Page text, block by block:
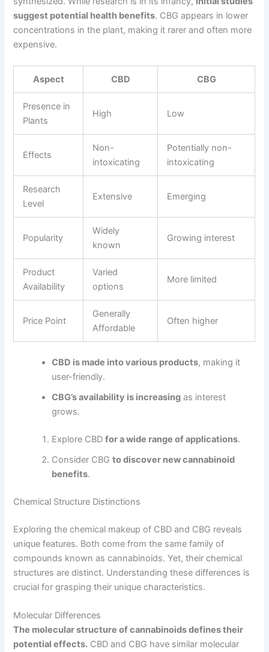
suggest potential health benefits. CBG appears in lower
concentrations in the plant, making it rarer and often more
expensive.
Aspect CBD CBG
Presence in
Plants
High Low
Effects
Non-
intoxicating
Potentially non-
intoxicating
Research
Level
Extensive Emerging
Popularity
Widely
known
Growing interest
Product
Availability
Varied
options
More limited
Price Point
Generally
Affordable
Often higher
CBD is made into various products, making it
user-friendly.
CBG’s availability is increasing as interest
grows.
Explore CBDfor a wide range of applications.
Consider CBGto discover new cannabinoid
benefits.
Chemical Structure Distinctions
Exploring the chemical makeup of CBD and CBG reveals
unique features. Both come from the same family of
compounds known as cannabinoids. Yet, their chemical
structures are distinct. Understanding these differences is
crucial for grasping their unique characteristics.
Molecular Differences
The molecular structure of cannabinoids defines their
potential effects. CBD and CBG have similar molecular